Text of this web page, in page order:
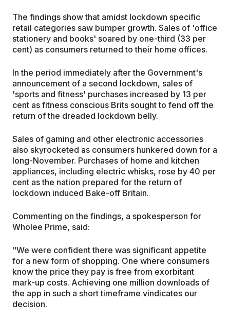
The findings show that amidst lockdown specific
retail categories saw bumper growth. Sales of 'office
stationery and books' soared by one-third (33 per
cent) as consumers returned to their home offices.
In the period immediately after the Government's
announcement of a second lockdown, sales of
'sports and fitness' purchases increased by 13 per
cent as fitness conscious Brits sought to fend off the
return of the dreaded lockdown belly.
Sales of gaming and other electronic accessories
also skyrocketed as consumers hunkered down for a
long-November. Purchases of home and kitchen
appliances, including electric whisks, rose by 40 per
cent as the nation prepared for the return of
lockdown induced Bake-off Britain.
Commenting on the findings, a spokesperson for
Wholee Prime, said:
"We were confident there was significant appetite
for a new form of shopping. One where consumers
know the price they pay is free from exorbitant
mark-up costs. Achieving one million downloads of
the app in such a short timeframe vindicates our
decision.